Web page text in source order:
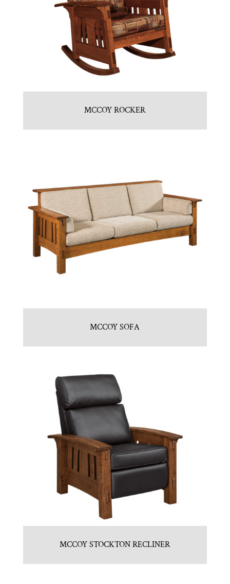
MCCOY ROCKER
MCCOY SOFA
MCCOY STOCKTON RECLINER